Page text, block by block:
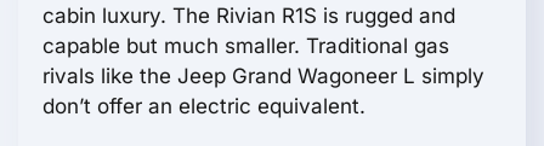
cabin luxury. The Rivian R1S is rugged and
capable but much smaller. Traditional gas
rivals like the Jeep Grand Wagoneer L simply
don’t offer an electric equivalent.